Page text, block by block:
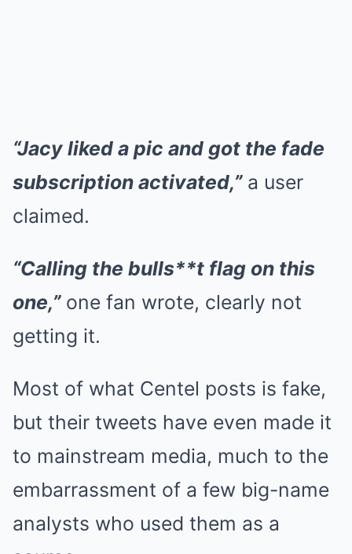
“Jacy liked a pic and got the fade
subscription activated,”a user
claimed.
“Calling the bulls**t flag on this
one,”one fan wrote, clearly not
getting it.
Most of what Centel posts is fake,
but their tweets have even made it
to mainstream media, much to the
embarrassment of a few big-name
analysts who used them as a